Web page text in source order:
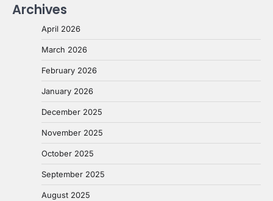
Archives
April 2026
March 2026
February 2026
January 2026
December 2025
November 2025
October 2025
September 2025
August 2025